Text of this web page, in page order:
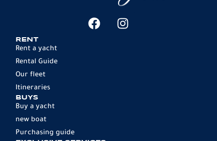
RENT
Rent a yacht
Rental Guide
Our fleet
Itineraries
BUYS
Buy a yacht
new boat
Purchasing guide